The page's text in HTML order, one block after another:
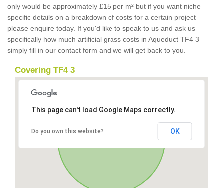
only would be approximately £15 per m² but if you want niche
specific details on a breakdown of costs for a certain project
please enquire today. If you'd like to speak to us and ask us
specifically how much artificial grass costs in Aqueduct TF4 3
simply fill in our contact form and we will get back to you.
Covering TF4 3
This page can't load Google Maps correctly.
Do you own this website? OK